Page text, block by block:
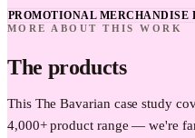
PROMOTIONAL MERCHANDISE
MORE ABOUT THIS WORK
The products
This The Bavarian case study
4,000+ product range — we're